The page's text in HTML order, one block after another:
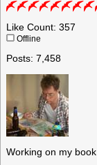
Like Count: 357
Offline
Posts: 7,458
Working on my book